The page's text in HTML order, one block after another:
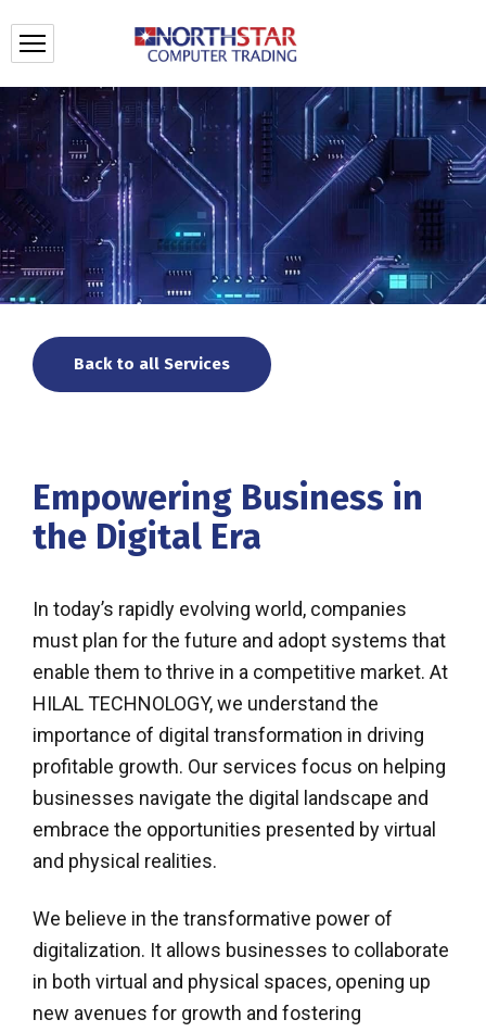
Back to all Services
Empowering Business in
the Digital Era
In today’s rapidly evolving world, companies
must plan for the future and adopt systems that
enable them to thrive in a competitive market. At
HILAL TECHNOLOGY, we understand the
importance of digital transformation in driving
profitable growth. Our services focus on helping
businesses navigate the digital landscape and
embrace the opportunities presented by virtual
and physical realities.
We believe in the transformative power of
digitalization. It allows businesses to collaborate
in both virtual and physical spaces, opening up
new avenues for growth and fostering